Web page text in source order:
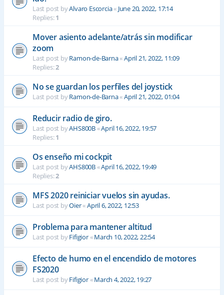
Last post byAlvaro Escorcia« June 20, 2022, 17:14
Replies:1
Mover asiento adelante/atrás sin modificar
zoom
Last post byRamon-de-Barna«April 21, 2022, 11:09
Replies:2
No se guardan los perfiles del joystick
Last post byRamon-de-Barna«April 21, 2022, 01:04
Reducir radio de giro.
Last post byAHS800B«April 16, 2022, 19:57
Replies:1
Os enseño mi cockpit
Last post byAHS800B«April 16, 2022, 19:49
Replies:2
MFS 2020 reiniciar vuelos sin ayudas.
Last post byOier«April 6, 2022, 12:53
Problema para mantener altitud
Last post byFifigior«March 10, 2022, 22:54
Efecto de humo en el encendido de motores
FS2020
Last post byFifigior«March 4, 2022, 19:27